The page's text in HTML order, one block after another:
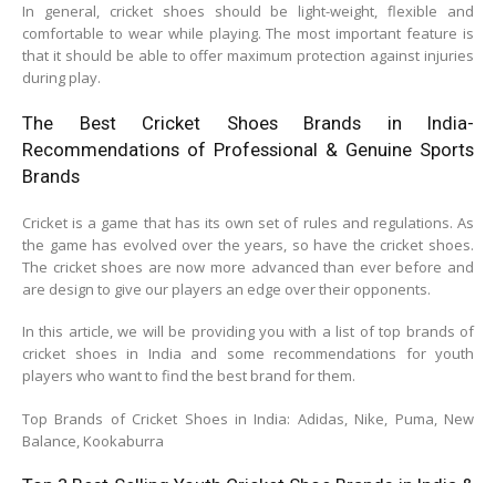
In general, cricket shoes should be light-weight, flexible and
comfortable to wear while playing. The most important feature is
that it should be able to offer maximum protection against injuries
during play.
The Best Cricket Shoes Brands in India-
Recommendations of Professional & Genuine Sports
Brands
Cricket is a game that has its own set of rules and regulations. As
the game has evolved over the years, so have the cricket shoes.
The cricket shoes are now more advanced than ever before and
are design to give our players an edge over their opponents.
In this article, we will be providing you with a list of top brands of
cricket shoes in India and some recommendations for youth
players who want to find the best brand for them.
Top Brands of Cricket Shoes in India: Adidas, Nike, Puma, New
Balance, Kookaburra